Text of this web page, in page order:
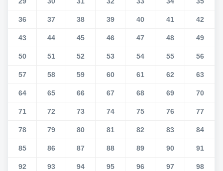
36 37 38 39 40 41 42
43 44 45 46 47 48 49
50 51 52 53 54 55 56
57 58 59 60 61 62 63
64 65 66 67 68 69 70
71 72 73 74 75 76 77
78 79 80 81 82 83 84
85 86 87 88 89 90 91
92 93 94 95 96 97 98